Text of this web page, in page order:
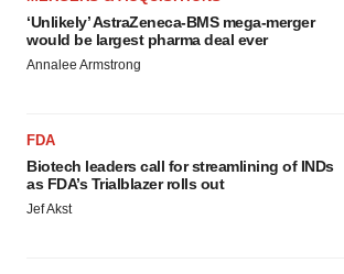
‘Unlikely’ AstraZeneca-BMS mega-merger
would be largest pharma deal ever
Annalee Armstrong
FDA
Biotech leaders call for streamlining of INDs
as FDA’s Trialblazer rolls out
Jef Akst